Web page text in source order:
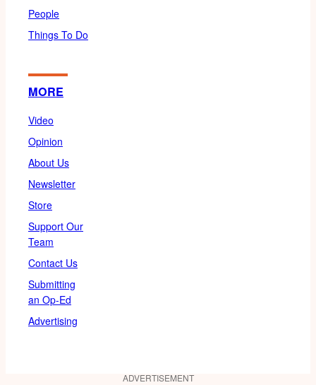
People
Things To Do
MORE
Video
Opinion
About Us
Newsletter
Store
Support Our
Team
Contact Us
Submitting
an Op-Ed
Advertising
ADVERTISEMENT